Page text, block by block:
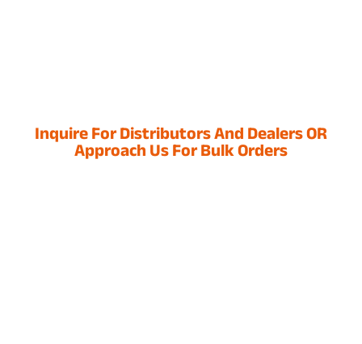
Inquire For Distributors And Dealers OR
Approach Us For Bulk Orders